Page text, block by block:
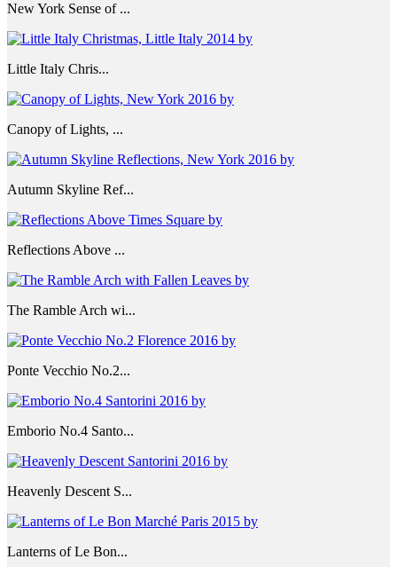
New York Sense of ...
Little Italy Chris...
Canopy of Lights, ...
Autumn Skyline Ref...
Reflections Above ...
The Ramble Arch wi...
Ponte Vecchio No.2...
Emborio No.4 Santo...
Heavenly Descent S...
Lanterns of Le Bon...